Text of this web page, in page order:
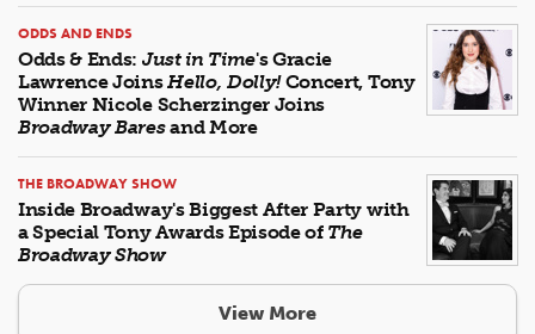
ODDS AND ENDS
Odds & Ends: Just in Time's Gracie
Lawrence JoinsHello, Dolly!Concert, Tony
Winner Nicole Scherzinger Joins
Broadway Baresand More
THE BROADWAY SHOW
Inside Broadway's Biggest After Party with
a Special Tony Awards Episode of The
Broadway Show
View More